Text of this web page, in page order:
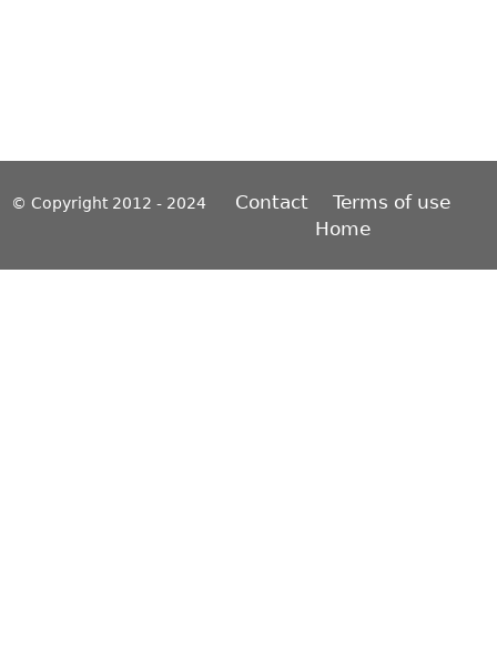
© Copyright 2012 - 2024 Contact
Terms of use
Home